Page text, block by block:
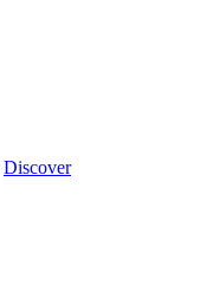
Discover